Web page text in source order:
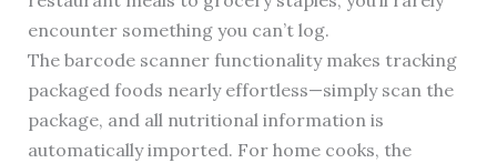
encounter something you can’t log.
The barcode scanner functionality makes tracking
packaged foods nearly effortless—simply scan the
package, and all nutritional information is
automatically imported. For home cooks, the